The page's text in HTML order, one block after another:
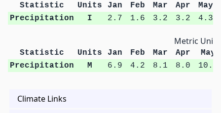
Statistic Units Jan Feb Mar Apr
May
Precipitation
I 2.7 1.6 3.2 3.2 4.3
Metric Units
Statistic Units Jan Feb Mar Apr
May
Precipitation
M 6.9 4.2 8.1 8.0 10.9
Climate Links